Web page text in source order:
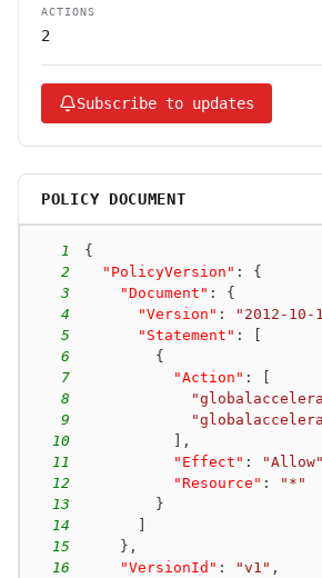
ACTIONS
2
Subscribe to updates
POLICY DOCUMENT
1
{
2
"PolicyVersion" :
{
3
"Document" :
{
4
"Version" : "2012-10-
5
"Statement" :
6
{
7
"Action" :
8
9
10
,
11
"Effect" : "Allow"
12
"Resource" :
"*"
13
}
14
15
} ,
16
"VersionId" : "v1" ,